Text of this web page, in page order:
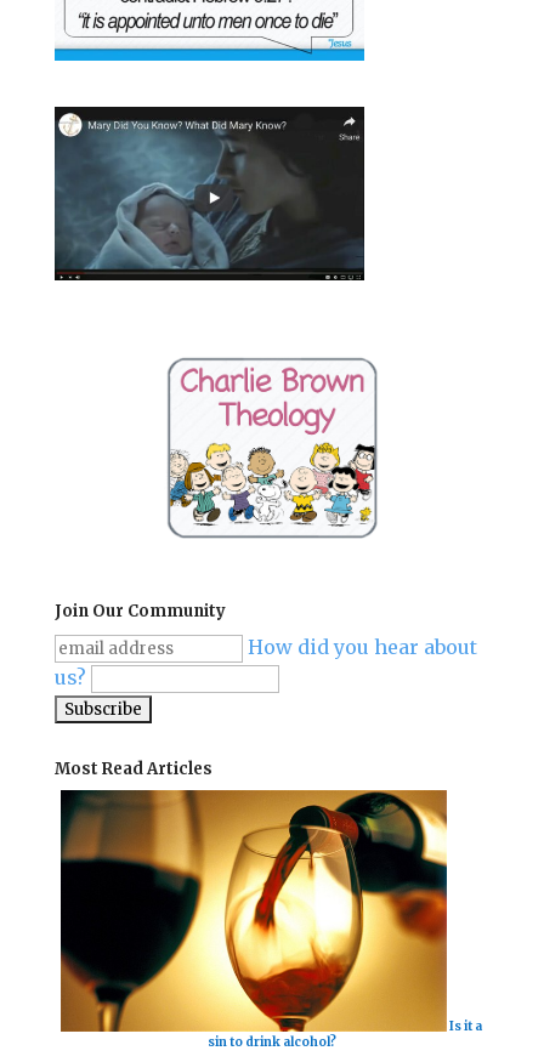
Join Our Community
How did you hear about
us?
Most Read Articles
Is it a
sin to drink alcohol?